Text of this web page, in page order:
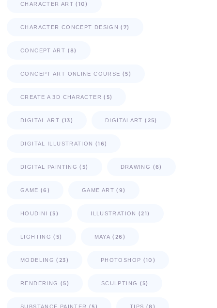
CHARACTER ART (10)
CHARACTER CONCEPT DESIGN (7)
CONCEPT ART (8)
CONCEPT ART ONLINE COURSE (5)
CREATE A 3D CHARACTER (5)
DIGITAL ART (13) DIGITALART (25)
DIGITAL ILLUSTRATION (16)
DIGITAL PAINTING (5) DRAWING (6)
GAME (6) GAME ART (9)
HOUDINI (5) ILLUSTRATION (21)
LIGHTING (5) MAYA (26)
MODELING (23) PHOTOSHOP (10)
RENDERING (5) SCULPTING (5)
SUBSTANCE PAINTER (5) TIPS (8)